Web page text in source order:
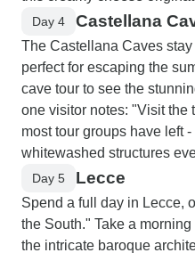
Day 4 Castellana
The Castellana Caves stay
perfect for escaping the
cave tour to see the
one visitor notes: "Visit the
most tour groups have left
whitewashed structures
Day 5 Lecce
Spend a full day in Lecce,
the South." Take a
the intricate baroque